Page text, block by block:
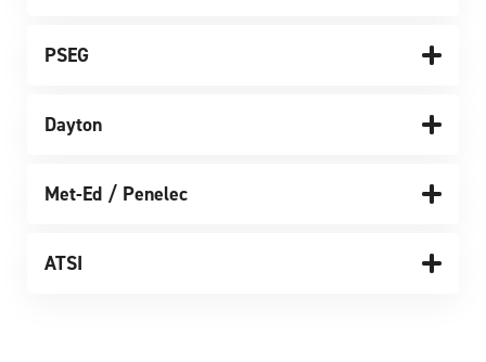
PSEG
Dayton
Met-Ed / Penelec
ATSI